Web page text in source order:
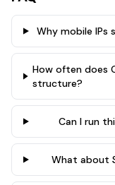
Why mobile IPs
How often does
structure?
Can I run
What about